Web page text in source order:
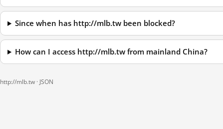
Since when has http://mlb.tw been blocked?
How can I access http://mlb.tw from mainland China?
http://mlb.tw · JSON